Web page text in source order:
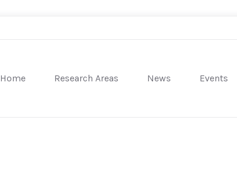
Home Research Areas News Events